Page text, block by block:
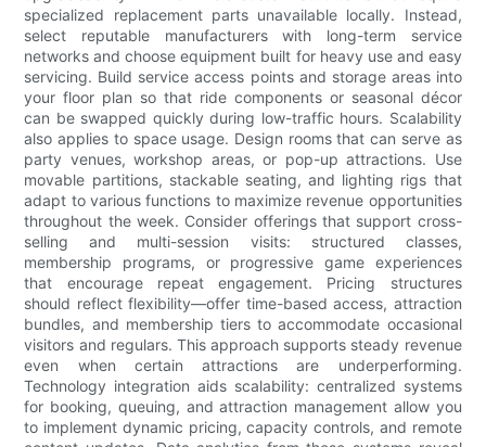
specialized replacement parts unavailable locally. Instead,
select reputable manufacturers with long-term service
networks and choose equipment built for heavy use and easy
servicing. Build service access points and storage areas into
your floor plan so that ride components or seasonal décor
can be swapped quickly during low-traffic hours. Scalability
also applies to space usage. Design rooms that can serve as
party venues, workshop areas, or pop-up attractions. Use
movable partitions, stackable seating, and lighting rigs that
adapt to various functions to maximize revenue opportunities
throughout the week. Consider offerings that support cross-
selling and multi-session visits: structured classes,
membership programs, or progressive game experiences
that encourage repeat engagement. Pricing structures
should reflect flexibility—offer time-based access, attraction
bundles, and membership tiers to accommodate occasional
visitors and regulars. This approach supports steady revenue
even when certain attractions are underperforming.
Technology integration aids scalability: centralized systems
for booking, queuing, and attraction management allow you
to implement dynamic pricing, capacity controls, and remote